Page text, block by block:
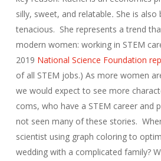
silly, sweet, and relatable. She is also
tenacious. She represents a trend
modern women: working in STEM
2019 National Science Foundation
of all STEM jobs.) As more women
we would expect to see more
coms, who have a STEM career and
not seen many of these stories.
scientist using graph coloring to
wedding with a complicated family?